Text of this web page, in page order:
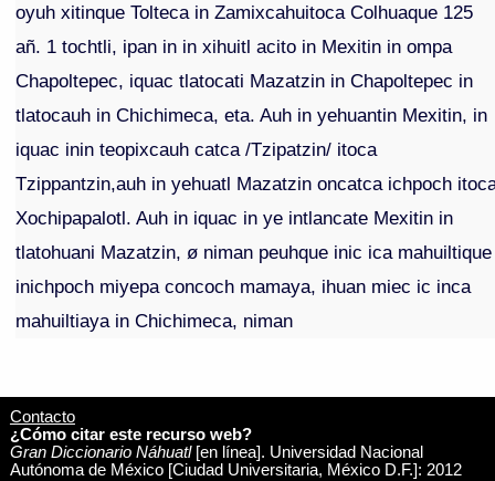
oyuh xitinque Tolteca in Zamixcahuitoca Colhuaque 125
añ. 1 tochtli, ipan in in xihuitl acito in Mexitin in ompa
Chapoltepec, iquac tlatocati Mazatzin in Chapoltepec in
tlatocauh in Chichimeca, eta. Auh in yehuantin Mexitin, in
iquac inin teopixcauh catca /Tzipatzin/ itoca
Tzippantzin,auh in yehuatl Mazatzin oncatca ichpoch
Xochipapalotl. Auh in iquac in ye intlancate Mexitin in
tlatohuani Mazatzin, ø niman peuhque inic ica mahuiltique
inichpoch miyepa concoch mamaya, ihuan miec ic inca
mahuiltiaya in Chichimeca, niman
Contacto
¿Cómo citar este recurso web?
Gran Diccionario Náhuatl[en línea]. Universidad Nacional
Autónoma de México [Ciudad Universitaria, México D.F.]: 2012